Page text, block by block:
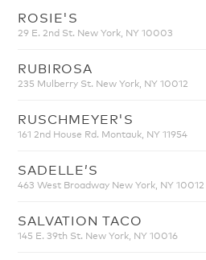
ROSIE'S
29 E. 2nd St. New York, NY 10003
RUBIROSA
235 Mulberry St. New York, NY 10012
RUSCHMEYER'S
161 2nd House Rd. Montauk, NY 11954
SADELLE’S
463 West Broadway New York, NY 10012
SALVATION TACO
145 E. 39th St. New York, NY 10016